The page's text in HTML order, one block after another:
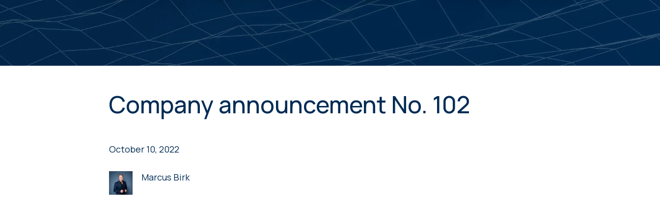
Company announcement No. 102
October 10, 2022
Marcus Birk